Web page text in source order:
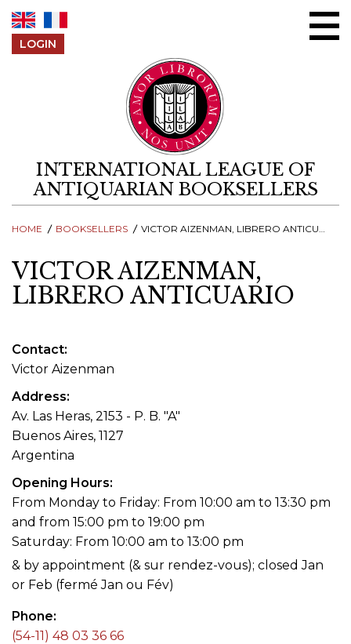
LOGIN
INTERNATIONAL LEAGUE OF
ANTIQUARIAN BOOKSELLERS
HOME BOOKSELLERS VICTOR AIZENMAN, LIBRERO ANTICUARIO
VICTOR AIZENMAN,
LIBRERO ANTICUARIO
Contact
Victor Aizenman
Address
Av. Las Heras, 2153 - P. B. "A"
Buenos Aires, 1127
Argentina
Opening Hours
From Monday to Friday: From 10:00 am to 13:30 pm
and from 15:00 pm to 19:00 pm
Saturday: From 10:00 am to 13:00 pm
& by appointment (& sur rendez-vous); closed Jan
or Feb (fermé Jan ou Fév)
Phone
(54-11) 48 03 36 66